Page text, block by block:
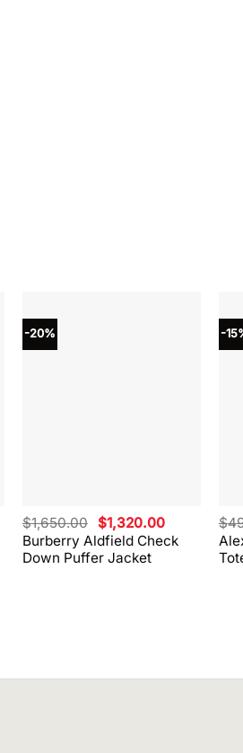
-20%
Burberry Aldfield Check
Down Puffer Jacket
$1,650.00 Original
price
was:
$1,650.00.
$1,320.00Current
price
is:
$1,320.00.
-
$